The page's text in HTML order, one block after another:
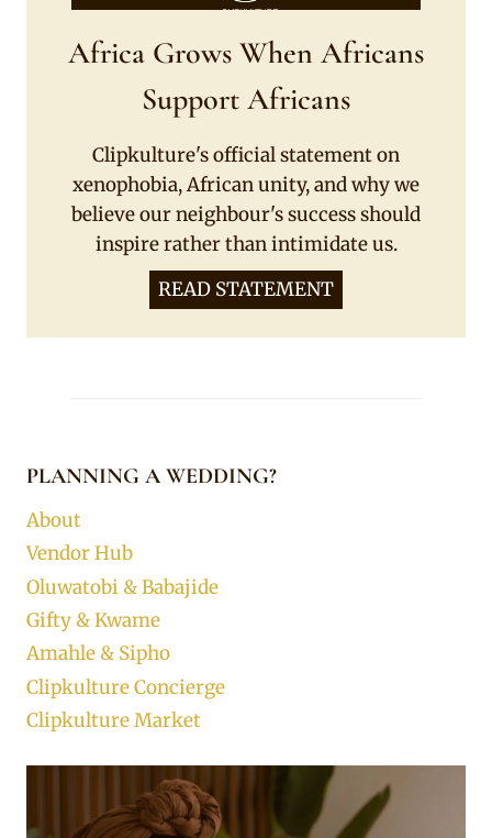
Africa Grows When Africans
Support Africans
Clipkulture's official statement on
xenophobia, African unity, and why we
believe our neighbour's success should
inspire rather than intimidate us.
READ STATEMENT
PLANNING A WEDDING?
About
Vendor Hub
Oluwatobi & Babajide
Gifty & Kwame
Amahle & Sipho
Clipkulture Concierge
Clipkulture Market